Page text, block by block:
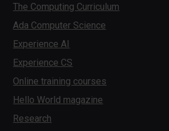
The Computing Curriculum
Ada Computer Science
Experience AI
Experience CS
Online training courses
Hello World magazine
Research